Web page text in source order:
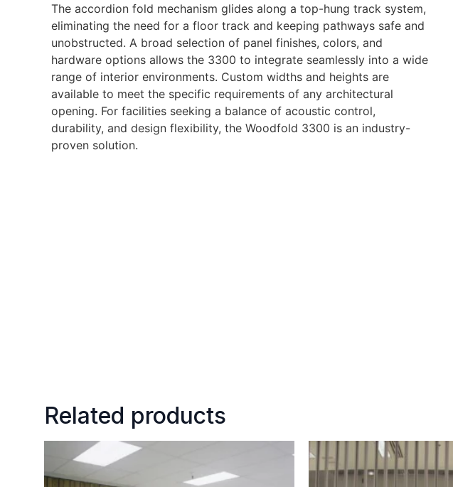
The accordion fold mechanism glides along a top-hung track system,
eliminating the need for a floor track and keeping pathways safe and
unobstructed. A broad selection of panel finishes, colors, and
hardware options allows the 3300 to integrate seamlessly into a wide
range of interior environments. Custom widths and heights are
available to meet the specific requirements of any architectural
opening. For facilities seeking a balance of acoustic control,
durability, and design flexibility, the Woodfold 3300 is an industry-
proven solution.
Related products